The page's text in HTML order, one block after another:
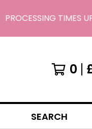
PROCESSING TIMES
0
SEARCH